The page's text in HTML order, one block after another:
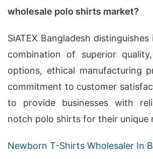
wholesale polo shirts market?
SiATEX Bangladesh
combination of superior
options, ethical manufacturing
commitment to customer
to provide businesses with
notch polo shirts for their unique
Newborn T-Shirts Wholesaler In